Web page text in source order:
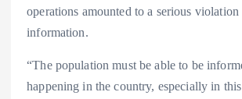
operations amounted to a serious
information.
“The population must be able to be
happening in the country, especially in